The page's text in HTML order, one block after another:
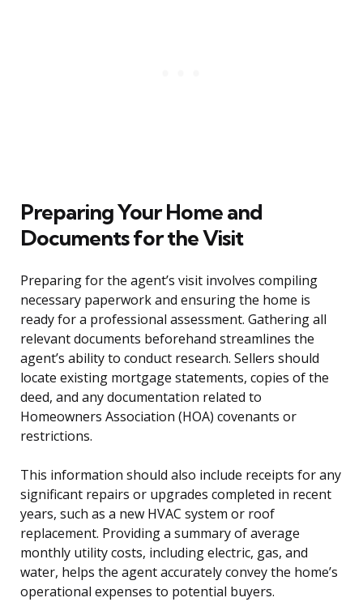
Preparing Your Home and
Documents for the Visit
Preparing for the agent’s visit involves compiling
necessary paperwork and ensuring the home is
ready for a professional assessment. Gathering all
relevant documents beforehand streamlines the
agent’s ability to conduct research. Sellers should
locate existing mortgage statements, copies of the
deed, and any documentation related to
Homeowners Association (HOA) covenants or
restrictions.
This information should also include receipts for any
significant repairs or upgrades completed in recent
years, such as a new HVAC system or roof
replacement. Providing a summary of average
monthly utility costs, including electric, gas, and
water, helps the agent accurately convey the home’s
operational expenses to potential buyers.